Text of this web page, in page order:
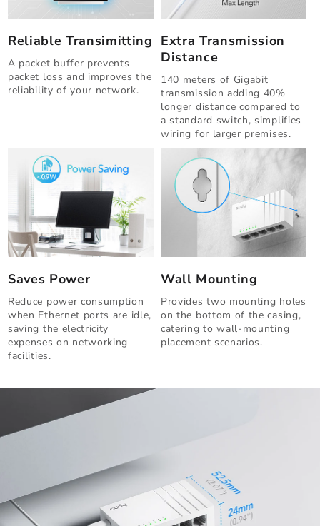
Reliable Transimitting
A packet buffer prevents
packet loss and improves the
reliability of your network.
Extra Transmission
Distance
140 meters of Gigabit
transmission adding 40%
longer distance compared to
a standard switch, simplifies
wiring for larger premises.
Saves Power
Reduce power consumption
when Ethernet ports are idle,
saving the electricity
expenses on networking
facilities.
Wall Mounting
Provides two mounting holes
on the bottom of the casing,
catering to wall-mounting
placement scenarios.